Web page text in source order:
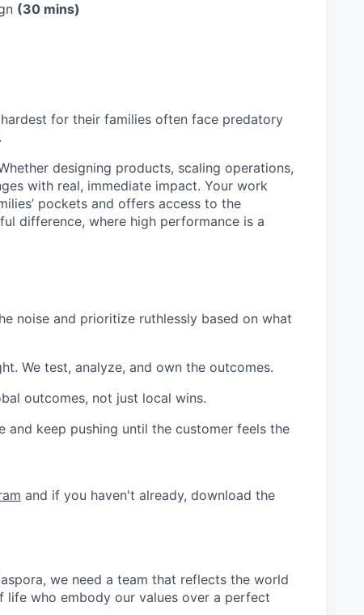
(30 mins)
for their families often face predatory
designing products, scaling operations,
with real, immediate impact. Your work
pockets and offers access to the
difference, where high performance is a
noise and prioritize ruthlessly based on what
We test, analyze, and own the outcomes.
outcomes, not just local wins.
and keep pushing until the customer feels the
and if you haven't already, download the
we need a team that reflects the world
life who embody our values over a perfect